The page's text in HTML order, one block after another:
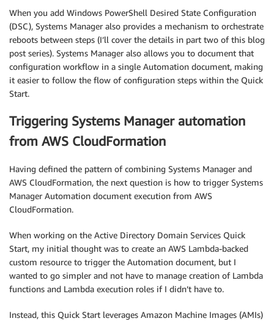
When you add Windows PowerShell Desired State Configuration
(DSC), Systems Manager also provides a mechanism to orchestrate
reboots between steps (I’ll cover the details in part two of this blog
post series). Systems Manager also allows you to document that
configuration workflow in a single Automation document, making
it easier to follow the flow of configuration steps within the Quick
Start.
Triggering Systems Manager automation
from AWS CloudFormation
Having defined the pattern of combining Systems Manager and
AWS CloudFormation, the next question is how to trigger Systems
Manager Automation document execution from AWS
CloudFormation.
When working on the Active Directory Domain Services Quick
Start, my initial thought was to create an AWS Lambda-backed
custom resource to trigger the Automation document, but I
wanted to go simpler and not have to manage creation of Lambda
functions and Lambda execution roles if I didn’t have to.
Instead, this Quick Start leverages Amazon Machine Images (AMIs)